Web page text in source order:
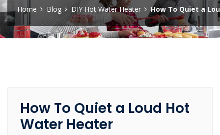
Home Blog DIY Hot Water Heater How To Quiet a
How To Quiet a Loud Hot
Water Heater